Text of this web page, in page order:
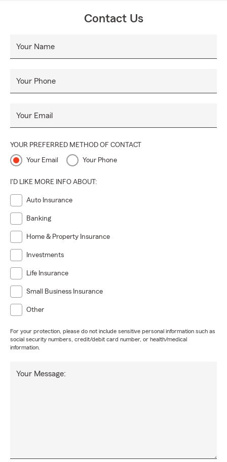
Contact Us
Your Name
Your Phone
Your Email
YOUR PREFERRED METHOD OF CONTACT
Your Email Your Phone
I'D LIKE MORE INFO ABOUT:
Auto Insurance
Banking
Home & Property Insurance
Investments
Life Insurance
Small Business Insurance
Other
For your protection, please do not include sensitive personal information such as
social security numbers, credit/debit card number, or health/medical
information.
Your Message: